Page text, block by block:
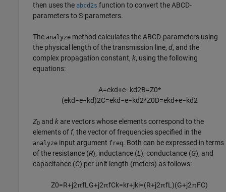
then uses the abcd2s function to convert the ABCD-
parameters to S-parameters.
The analyze method calculates the ABCD-parameters using
the physical length of the transmission line, d, and the
complex propagation constant, k, using the following
equations:
A=ekd+e−kd2B=Z0*
(ekd−e−kd)2C=ekd−e−kd2*Z0D=ekd+e−kd2
Z0 and k are vectors whose elements correspond to the
elements of f, the vector of frequencies specified in the
analyze input argument freq. Both can be expressed in terms
of the resistance (R), inductance (L), conductance (G), and
capacitance (C) per unit length (meters) as follows:
Z0=R+j2πfL G+j2πfCk=kr+jki=(R+j2πfL )(G+j2πFC)